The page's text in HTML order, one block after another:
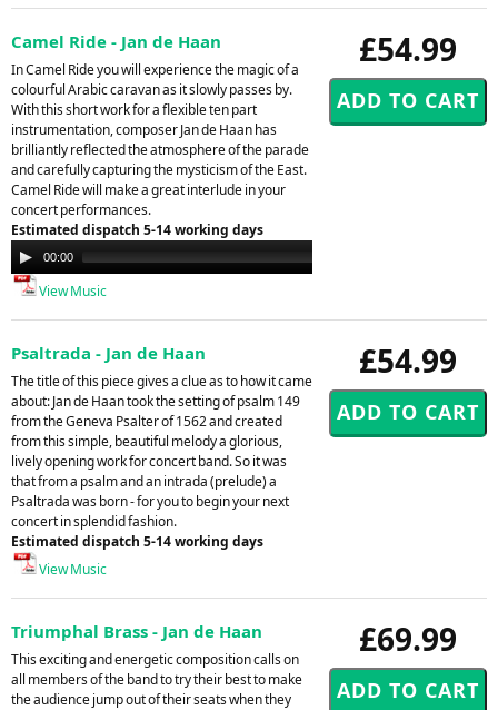
£54.99
Camel Ride - Jan de Haan
In Camel Ride you will experience the magic of a
colourful Arabic caravan as it slowly passes by.
With this short work for a flexible ten part
instrumentation, composer Jan de Haan has
brilliantly reflected the atmosphere of the parade
and carefully capturing the mysticism of the East.
Camel Ride will make a great interlude in your
concert performances.
Estimated dispatch 5-14 working days
Audio
Player
00:00
View Music
£54.99
Psaltrada - Jan de Haan
The title of this piece gives a clue as to how it came
about: Jan de Haan took the setting of psalm 149
from the Geneva Psalter of 1562 and created
from this simple, beautiful melody a glorious,
lively opening work for concert band. So it was
that from a psalm and an intrada (prelude) a
Psaltrada was born - for you to begin your next
concert in splendid fashion.
Estimated dispatch 5-14 working days
View Music
£69.99
Triumphal Brass - Jan de Haan
This exciting and energetic composition calls on
all members of the band to try their best to make
the audience jump out of their seats when they